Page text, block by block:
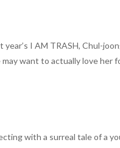
year’s I AM TRASH, Chul-
want to actually love her
with a surreal tale of a